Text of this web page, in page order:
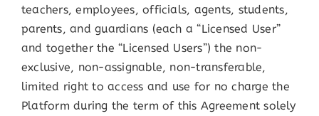
teachers, employees, officials, agents, students,
parents, and guardians (each a “Licensed User”
and together the “Licensed Users”) the non-
exclusive, non-assignable, non-transferable,
limited right to access and use for no charge the
Platform during the term of this Agreement solely